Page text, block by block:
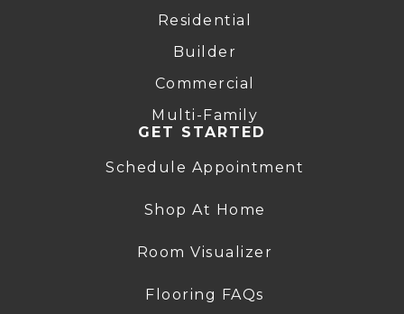
Residential
Builder
Commercial
Multi-Family
GET STARTED
Schedule Appointment
Shop At Home
Room Visualizer
Flooring FAQs